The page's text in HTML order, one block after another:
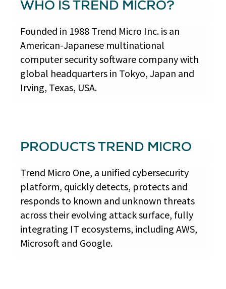
WHO IS TREND MICRO?
Founded in 1988 Trend Micro Inc. is an
American-Japanese multinational
computer security software company with
global headquarters in Tokyo, Japan and
Irving, Texas, USA.
PRODUCTS TREND MICRO
Trend Micro One, a unified cybersecurity
platform, quickly detects, protects and
responds to known and unknown threats
across their evolving attack surface, fully
integrating IT ecosystems, including AWS,
Microsoft and Google.